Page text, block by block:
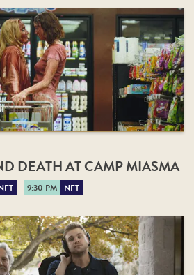
DEATH AT CAMP MIASMA
9:30 PM NFT